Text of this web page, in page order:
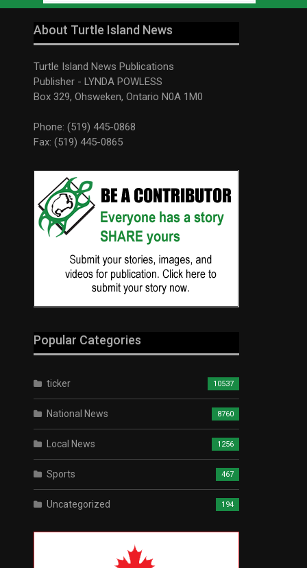
About Turtle Island News
Turtle Island News Publications
Publisher - LYNDA POWLESS
Box 329, Ohsweken, Ontario N0A 1M0
Phone: (519) 445-0868
Fax: (519) 445-0865
Popular Categories
ticker 10537
National News 8760
Local News 1256
Sports 467
Uncategorized 194